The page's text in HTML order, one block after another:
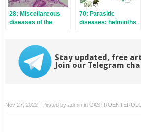
28: Miscellaneous
diseases of the
70: Parasitic
diseases: helminths
Stay updated, free
Join our Telegram
Nov 27, 2022 | Posted by admin in